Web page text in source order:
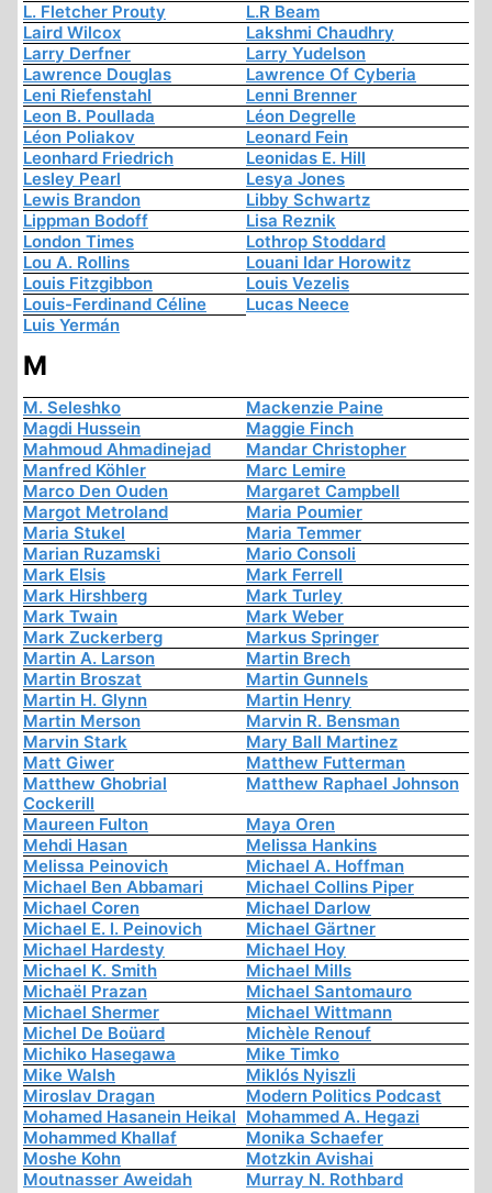
L. Fletcher Prouty
L.R Beam
Laird Wilcox
Lakshmi Chaudhry
Larry Derfner
Larry Yudelson
Lawrence Douglas
Lawrence Of Cyberia
Leni Riefenstahl
Lenni Brenner
Leon B. Poullada
Léon Degrelle
Léon Poliakov
Leonard Fein
Leonhard Friedrich
Leonidas E. Hill
Lesley Pearl
Lesya Jones
Lewis Brandon
Libby Schwartz
Lippman Bodoff
Lisa Reznik
London Times
Lothrop Stoddard
Lou A. Rollins
Louani Idar Horowitz
Louis Fitzgibbon
Louis Vezelis
Louis-Ferdinand Céline
Lucas Neece
Luis Yermán
M
M. Seleshko
Mackenzie Paine
Magdi Hussein
Maggie Finch
Mahmoud Ahmadinejad
Mandar Christopher
Manfred Köhler
Marc Lemire
Marco Den Ouden
Margaret Campbell
Margot Metroland
Maria Poumier
Maria Stukel
Maria Temmer
Marian Ruzamski
Mario Consoli
Mark Elsis
Mark Ferrell
Mark Hirshberg
Mark Turley
Mark Twain
Mark Weber
Mark Zuckerberg
Markus Springer
Martin A. Larson
Martin Brech
Martin Broszat
Martin Gunnels
Martin H. Glynn
Martin Henry
Martin Merson
Marvin R. Bensman
Marvin Stark
Mary Ball Martinez
Matt Giwer
Matthew Futterman
Matthew Ghobrial
Cockerill
Matthew Raphael Johnson
Maureen Fulton
Maya Oren
Mehdi Hasan
Melissa Hankins
Melissa Peinovich
Michael A. Hoffman
Michael Ben Abbamari
Michael Collins Piper
Michael Coren
Michael Darlow
Michael E. I. Peinovich
Michael Gärtner
Michael Hardesty
Michael Hoy
Michael K. Smith
Michael Mills
Michaël Prazan
Michael Santomauro
Michael Shermer
Michael Wittmann
Michel De Boüard
Michèle Renouf
Michiko Hasegawa
Mike Timko
Mike Walsh
Miklós Nyiszli
Miroslav Dragan
Modern Politics Podcast
Mohamed Hasanein Heikal Mohammed A. Hegazi
Mohammed Khallaf
Monika Schaefer
Moshe Kohn
Motzkin Avishai
Moutnasser Aweidah
Murray N. Rothbard